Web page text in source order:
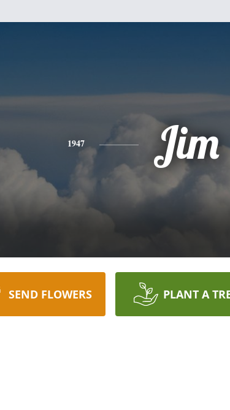
1947 Jim
SEND FLOWERS PLANT A